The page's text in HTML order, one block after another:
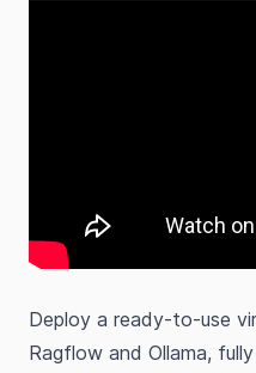
Deploy a ready-to-use
Ragflow and Ollama,